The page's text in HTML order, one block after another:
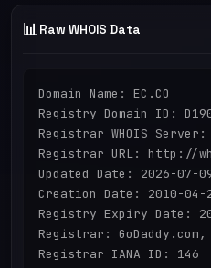
📊 Raw WHOIS Data
Domain Name: EC.CO
Registry Domain ID:
Registrar WHOIS Server:
Registrar URL: http://
Updated Date: 2026-07-
Creation Date: 2010-04-
Registry Expiry Date:
Registrar: GoDaddy.com,
Registrar IANA ID: 146